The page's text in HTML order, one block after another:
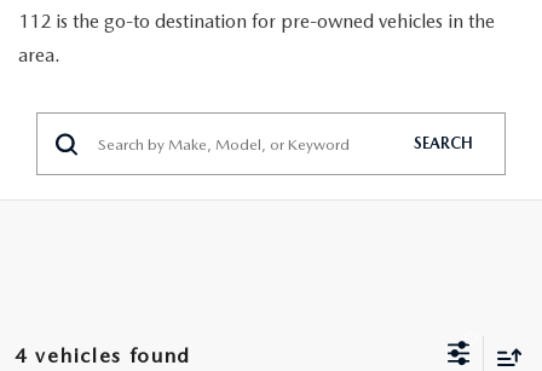
112 is the go-to destination for pre-owned vehicles in the
area.
SEARCH
4 vehicles found